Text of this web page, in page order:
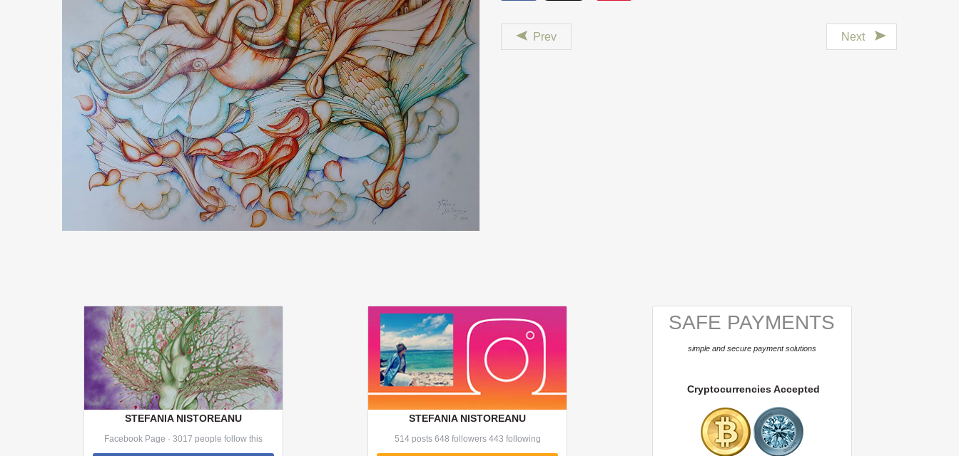
Prev Next
STEFANIA NISTOREANU
Facebook Page · 3017 people follow this
STEFANIA NISTOREANU
514 posts 648 followers 443 following
SAFE PAYMENTS
simple and secure payment solutions
Cryptocurrencies Accepted